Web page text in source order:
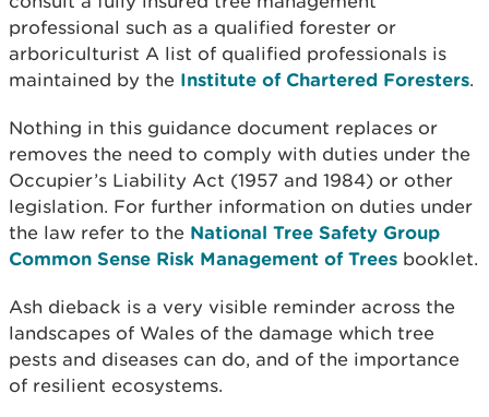
professional such as a qualified forester or
arboriculturist A list of qualified professionals is
maintained by the Institute of Chartered Foresters.
Nothing in this guidance document replaces or
removes the need to comply with duties under the
Occupier’s Liability Act (1957 and 1984) or other
legislation. For further information on duties under
the law refer to the National Tree Safety Group
Common Sense Risk Management of Trees booklet.
Ash dieback is a very visible reminder across the
landscapes of Wales of the damage which tree
pests and diseases can do, and of the importance
of resilient ecosystems.